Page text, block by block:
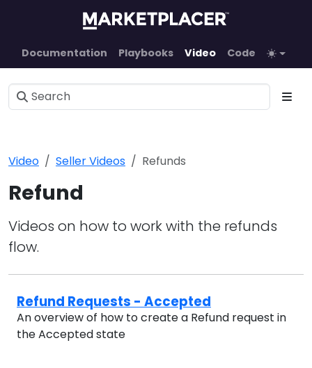
Documentation Playbooks Video Code
Video Seller Videos Refunds
Refund
Videos on how to work with the refunds
flow.
Refund Requests - Accepted
An overview of how to create a Refund request in
the Accepted state